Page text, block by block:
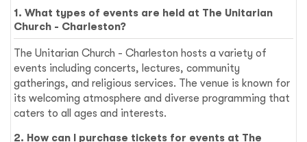
1. What types of events are held at The Unitarian
Church - Charleston?
The Unitarian Church - Charleston hosts a variety of
events including concerts, lectures, community
gatherings, and religious services. The venue is known for
its welcoming atmosphere and diverse programming that
caters to all ages and interests.
2. How can I purchase tickets for events at The